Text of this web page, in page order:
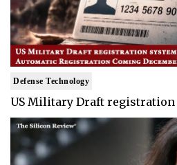
Defense Technology
US Military Draft registration